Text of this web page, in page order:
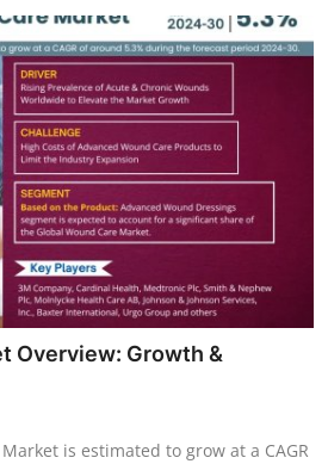
Overview: Growth &
is estimated to grow at a CAGR